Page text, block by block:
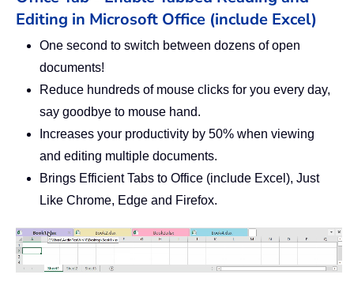
Editing in Microsoft Office (include Excel)
One second to switch between dozens of open
documents!
Reduce hundreds of mouse clicks for you every day,
say goodbye to mouse hand.
Increases your productivity by 50% when viewing
and editing multiple documents.
Brings Efficient Tabs to Office (include Excel), Just
Like Chrome, Edge and Firefox.